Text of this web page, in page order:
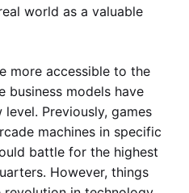
world as a valuable
more accessible to the
business models have
Previously, games
machines in specific
battle for the highest
However, things